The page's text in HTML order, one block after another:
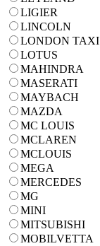
LIGIER
LINCOLN
LONDON TAXI
LOTUS
MAHINDRA
MASERATI
MAYBACH
MAZDA
MC LOUIS
MCLAREN
MCLOUIS
MEGA
MERCEDES
MG
MINI
MITSUBISHI
MOBILVETTA